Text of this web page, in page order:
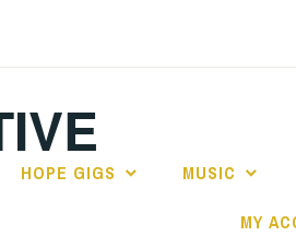
HOPE GIGS MUSIC
MY